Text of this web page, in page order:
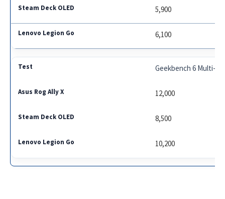
5,900
6,100
Geekbench 6 Multi-
12,000
8,500
10,200